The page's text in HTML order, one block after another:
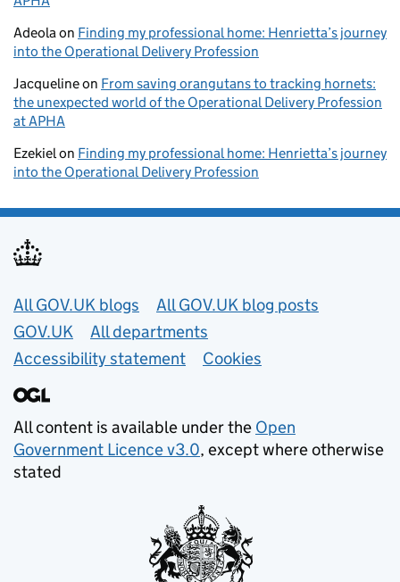
Adeolaon Finding my professional home: Henrietta’s journey
into the Operational Delivery Profession
Jacquelineon From saving orangutans to tracking hornets:
the unexpected world of the Operational Delivery Profession
at APHA
Ezekielon Finding my professional home: Henrietta’s journey
into the Operational Delivery Profession
Useful links
All GOV.UK blogs
All GOV.UK blog posts
GOV.UK
All departments
Accessibility statement
Cookies
All content is available under the Open
Government Licence v3.0, except where otherwise
stated